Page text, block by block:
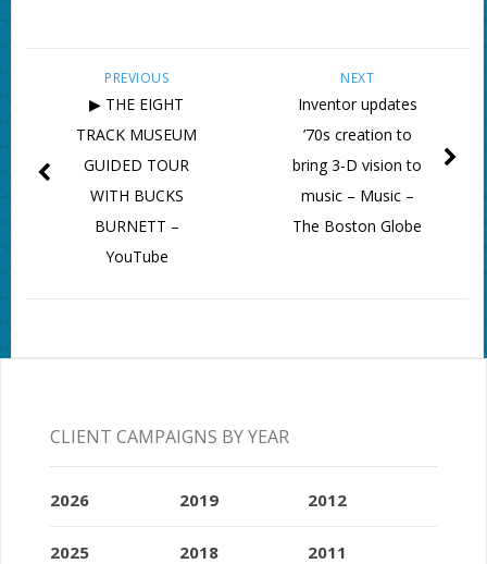
NEXT
Inventor updates
’70s creation to
bring 3-D vision to
music – Music –
The Boston Globe
PREVIOUS
▶ THE EIGHT
TRACK MUSEUM
GUIDED TOUR
WITH BUCKS
BURNETT –
YouTube
CLIENT CAMPAIGNS BY YEAR
2026
2025
2019
2018
2012
2011